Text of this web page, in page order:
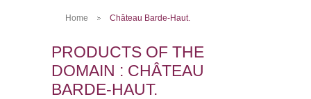
Home
Château Barde-Haut.
PRODUCTS OF THE
DOMAIN : CHÂTEAU
BARDE-HAUT.